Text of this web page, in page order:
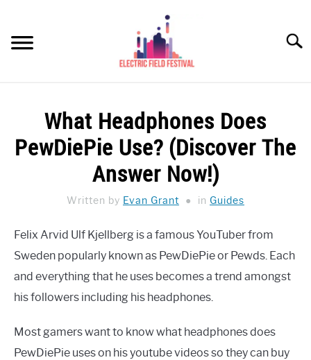
content
REVIEWS
HEADPHONES BUYING GUIDE
UKULELE BUYING-GUIDE
ABOUT US
What Headphones Does
PewDiePie Use? (Discover The
Answer Now!)
Written by Evan Grant in Guides
Felix Arvid Ulf Kjellberg is a famous YouTuber from
Sweden popularly known as PewDiePie or Pewds. Each
and everything that he uses becomes a trend amongst
his followers including his headphones.
Most gamers want to know what headphones does
PewDiePie uses on his youtube videos so they can buy